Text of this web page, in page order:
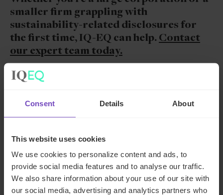
Consent Details About
This website uses cookies
We use cookies to personalize content and ads, to
provide social media features and to analyse our traffic.
We also share information about your use of our site with
our social media, advertising and analytics partners who
smaller firm grappling with
sustainability-related disclosures for
the first time, IQ-EQ can help. Contact
our expert team today.